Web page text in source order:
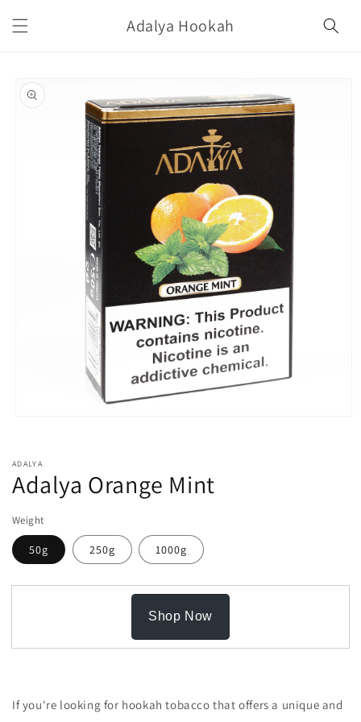
content
Adalya Hookah
product
information
in
modal
ADALYA
Adalya Orange Mint
Weight
50g 250g 1000g
Shop Now
If you're looking for hookah tobacco that offers a unique and